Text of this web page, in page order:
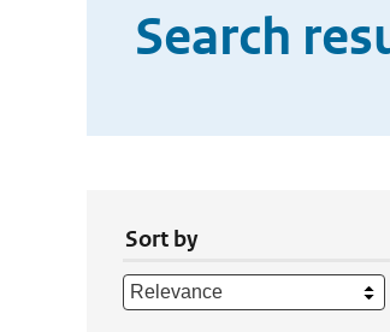
Search
Sort by